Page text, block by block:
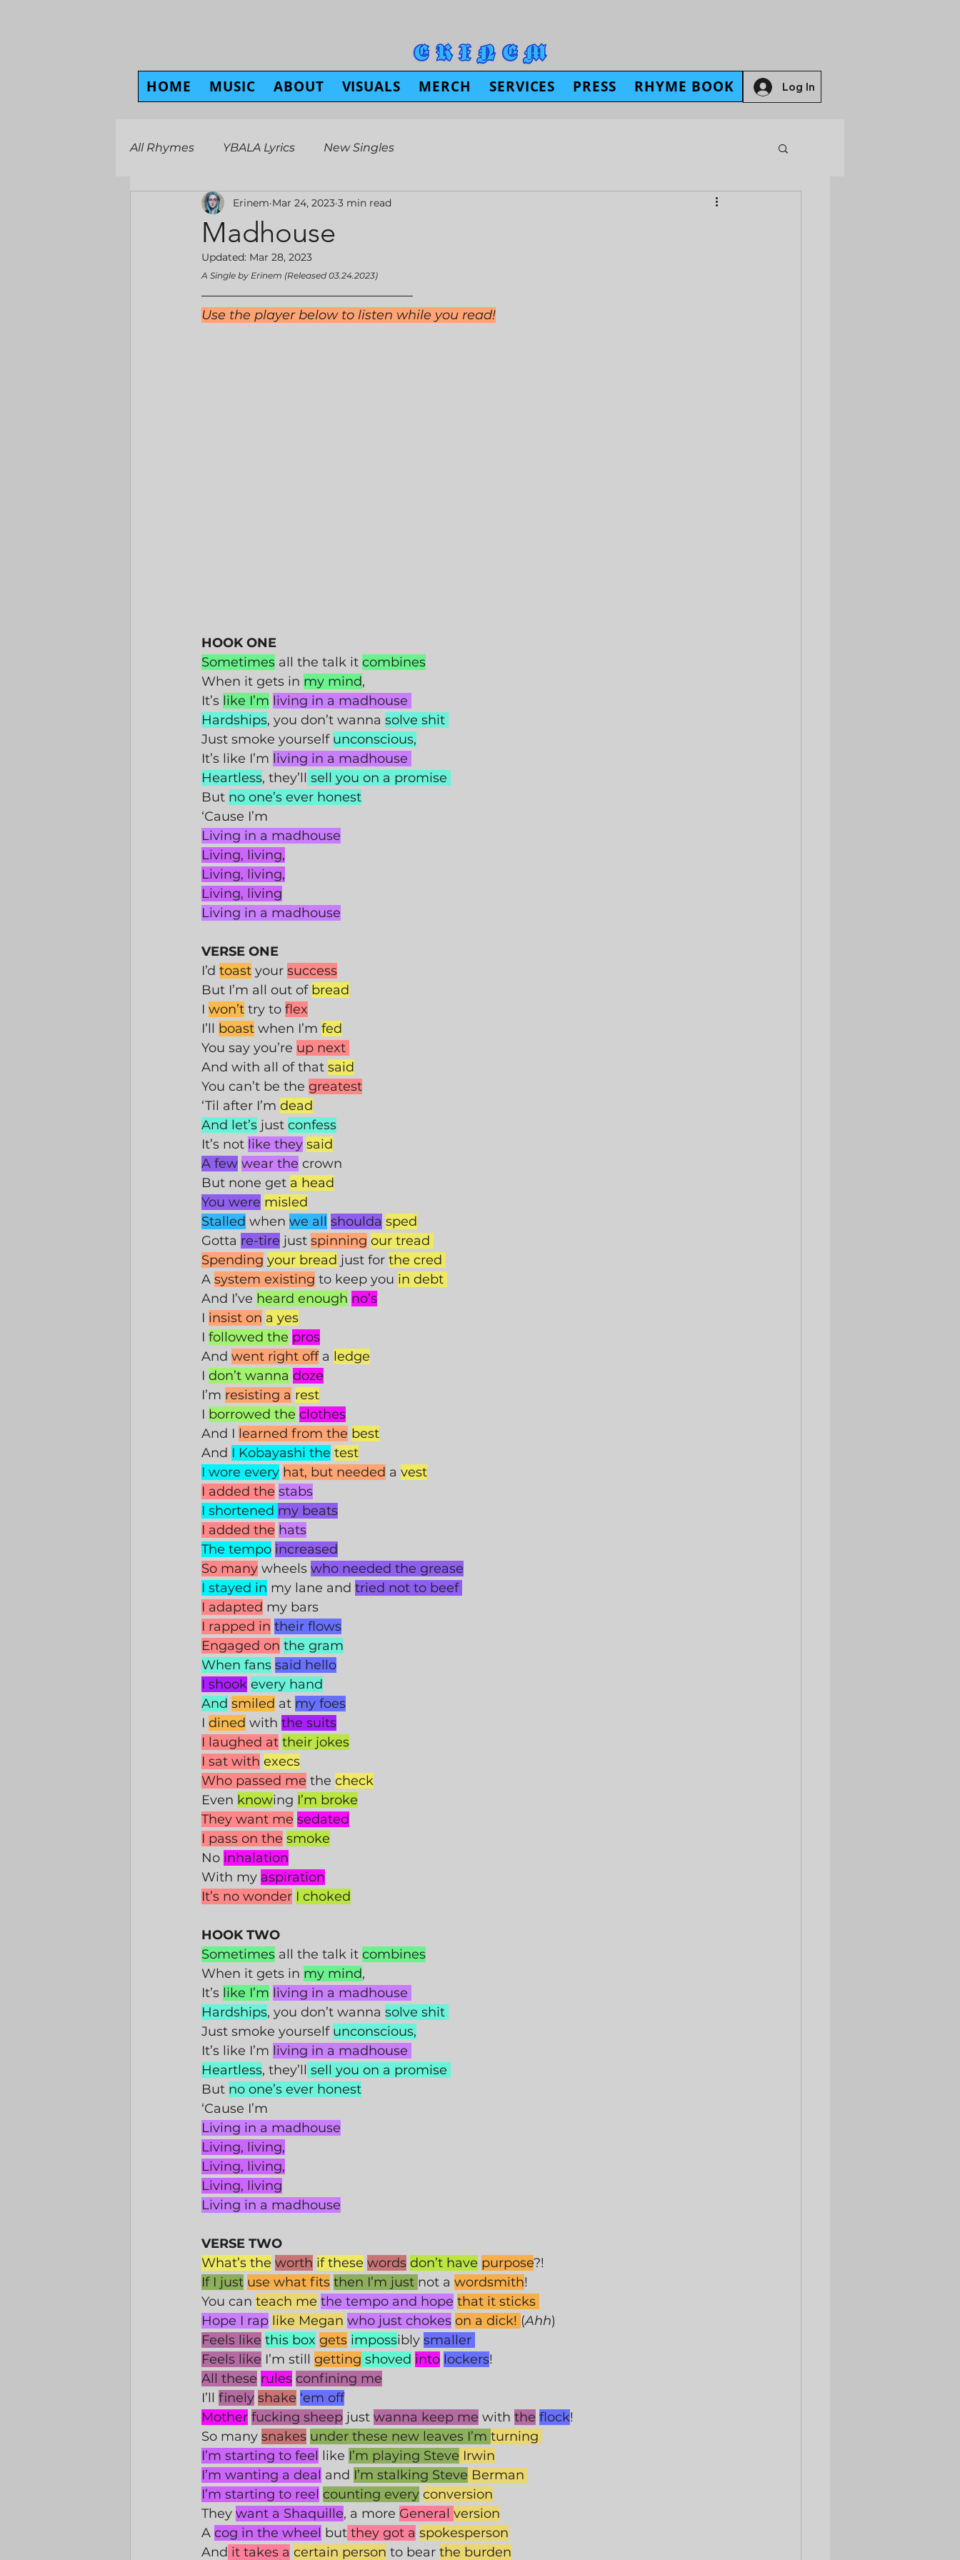
HOME MUSIC ABOUT VISUALS MERCH SERVICES PRESS RHYME BOOK Log In
All Rhymes YBALA Lyrics New Singles
Madhouse
Erinem Mar 24, 2023 3 min read
Updated: Mar 28, 2023
A Single by Erinem (Released 03.24.2023)
Use the player below to listen while you read!
HOOK ONE
Sometimes all the talk it combines
When it gets in my mind,
It’s like I’m living in a madhouse
Hardships, you don’t wanna solve shit
Just smoke yourself unconscious,
It’s like I’m living in a madhouse
Heartless, they’ll sell you on a promise
But no one’s ever honest
‘Cause I’m
Living in a madhouse
Living, living,
Living, living,
Living, living
Living in a madhouse
VERSE ONE
I’d toast your success
But I’m all out of bread
I won’t try to flex
I’ll boast when I’m fed
You say you’re up next
And with all of that said
You can’t be the greatest
‘Til after I’m dead
And let’s just confess
It’s not like they said
A few wear the crown
But none get a head
You were misled
Stalled when we all shoulda sped
Gotta re-tire just spinning our tread
Spending your bread just for the cred
A system existing to keep you in debt
And I’ve heard enough no’s
I insist on a yes
I followed the pros
And went right off a ledge
I don’t wanna doze
I’m resisting a rest
I borrowed the clothes
And I learned from the best
And I Kobayashi the test
I wore every hat, but needed a vest
I added the stabs
I shortened my beats
I added the hats
The tempo increased
So many wheels who needed the grease
I stayed in my lane and tried not to beef
I adapted my bars
I rapped in their flows
Engaged on the gram
When fans said hello
I shook every hand
And smiled at my foes
I dined with the suits
I laughed at their jokes
I sat with execs
Who passed me the check
Even knowing I’m broke
They want me sedated
I pass on the smoke
No inhalation
With my aspiration
It’s no wonder I choked
HOOK TWO
Sometimes all the talk it combines
When it gets in my mind,
It’s like I’m living in a madhouse
Hardships, you don’t wanna solve shit
Just smoke yourself unconscious,
It’s like I’m living in a madhouse
Heartless, they’ll sell you on a promise
But no one’s ever honest
‘Cause I’m
Living in a madhouse
Living, living,
Living, living,
Living, living
Living in a madhouse
VERSE TWO
What’s the worth if these words don’t have purpose?!
If I just use what fits then I’m just not a wordsmith!
You can teach me the tempo and hope that it sticks
Hope I rap like Megan who just chokes on a dick! (Ahh)
Feels like this box gets impossibly smaller
Feels like I’m still getting shoved into lockers!
All these rules confining me
I’ll finely shake ‘em off
Mother fucking sheep just wanna keep me with the flock!
So many snakes under these new leaves I’m turning
I’m starting to feel like I’m playing Steve Irwin
I’m wanting a deal and I’m stalking Steve Berman
I’m starting to reel counting every conversion
They want a Shaquille, a more General version
A cog in the wheel but they got a spokesperson
And it takes a certain person to bear the burden